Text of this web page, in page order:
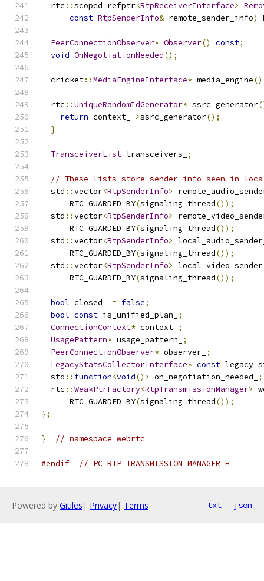
  rtc
::scoped_refptr<RtpReceiverInterface>
const RtpSenderInfo& remote_sender_info)
PeerConnectionObserver* Observer() const;
void OnNegotiationNeeded();
  cricket
::MediaEngineInterface* media_engine()
  rtc
::UniqueRandomIdGenerator* ssrc_generator
return context_ ->ssrc_generator();
}
TransceiverList transceivers_ ;
// These lists store sender info seen in
  std
::vector<RtpSenderInfo>
      RTC_GUARDED_BY
(signaling_thread());
  std
::vector<RtpSenderInfo>
      RTC_GUARDED_BY
(signaling_thread());
  std
::vector<RtpSenderInfo>
      RTC_GUARDED_BY
(signaling_thread());
  std
::vector<RtpSenderInfo>
      RTC_GUARDED_BY
(signaling_thread());
bool closed_ = false;
bool const is_unified_plan_
;
ConnectionContext* context_ ;
UsagePattern* usage_pattern_
;
PeerConnectionObserver* observer_ ;
LegacyStatsCollectorInterface* const
  std
:: function<void()> on_negotiation_needed_
;
  rtc
::WeakPtrFactory<RtpTransmissionManager>
      RTC_GUARDED_BY
(signaling_thread());
};
} // namespace webrtc
#endif // PC_RTP_TRANSMISSION_MANAGER_H_
Powered by Gitiles | Privacy| Terms txt json